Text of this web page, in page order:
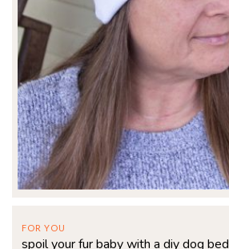
FOR YOU
spoil your fur baby with a diy dog bed